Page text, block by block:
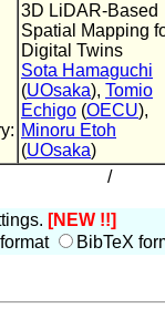
3D LiDAR-Based
Spatial Mapping
Digital Twins
Sota Hamaguchi
(UOsaka), Tomio
Echigo (OECU),
Minoru Etoh
(UOsaka)
/
[NEW !!]
BibTeX